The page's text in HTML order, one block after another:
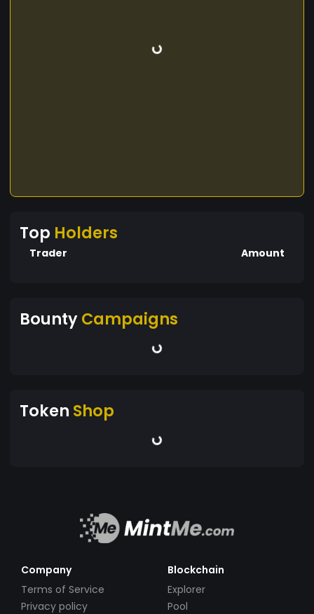
Top Holders
Trader Amount
BountyCampaigns
Token Shop
Company
Terms of Service
Privacy policy
Blockchain
Explorer
Pool